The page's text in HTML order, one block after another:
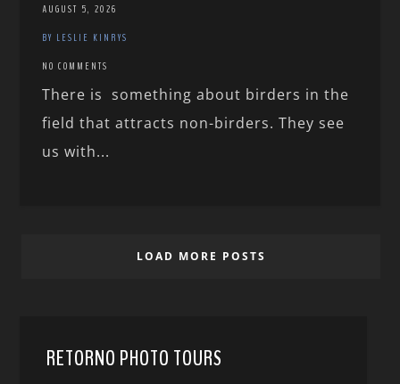
AUGUST 5, 2026
BY LESLIE KINRYS
NO COMMENTS
There is something about birders in the
field that attracts non-birders. They see
us with...
LOAD MORE POSTS
RETORNO PHOTO TOURS